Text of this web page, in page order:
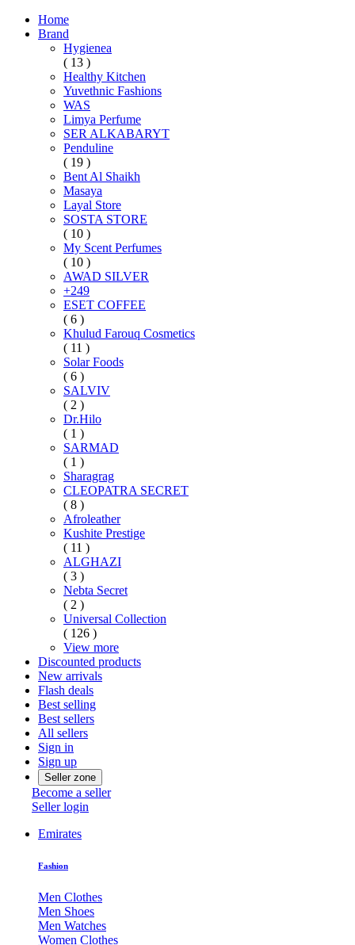
Home
Brand
Hygienea
( 13 )
Healthy Kitchen
Yuvethnic Fashions
WAS
Limya Perfume
SER ALKABARYT
Penduline
( 19 )
Bent Al Shaikh
Masaya
Layal Store
SOSTA STORE
( 10 )
My Scent Perfumes
( 10 )
AWAD SILVER
+249
ESET COFFEE
( 6 )
Khulud Farouq Cosmetics
( 11 )
Solar Foods
( 6 )
SALVIV
( 2 )
Dr.Hilo
( 1 )
SARMAD
( 1 )
Sharagrag
CLEOPATRA SECRET
( 8 )
Afroleather
Kushite Prestige
( 11 )
ALGHAZI
( 3 )
Nebta Secret
( 2 )
Universal Collection
( 126 )
View more
Discounted products
New arrivals
Flash deals
Best selling
Best sellers
All sellers
Sign in
Sign up
Seller zone
Become a seller
Seller login
Emirates
Fashion
Men Clothes
Men Shoes
Men Watches
Women Clothes